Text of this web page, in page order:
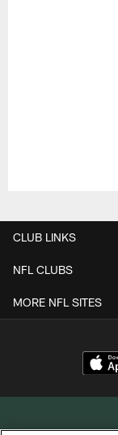
CLUB LINKS
NFL CLUBS
MORE NFL SITES